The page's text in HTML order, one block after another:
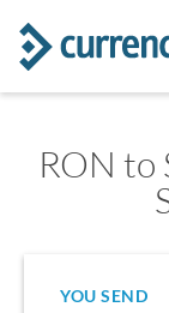
RON to
YOU SEND